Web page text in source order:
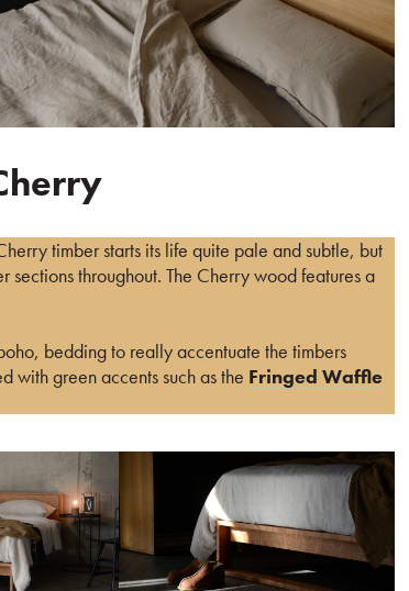
timber starts its life quite pale and subtle, but
throughout. The Cherry wood features a
bedding to really accentuate the timbers
with green accents such as the Fringed Waffle